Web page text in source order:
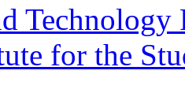
Technology
for the